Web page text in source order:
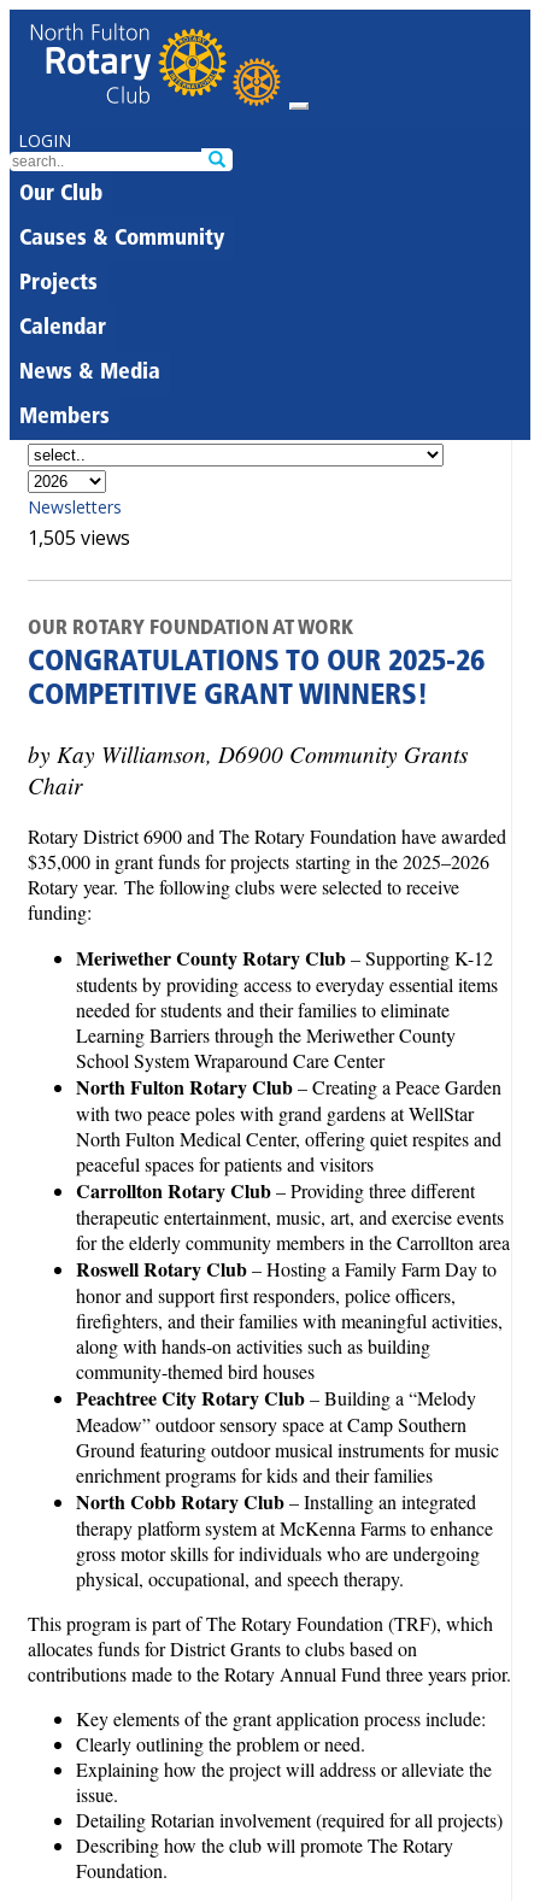
LOGIN
Our Club
Causes & Community
Projects
Calendar
News & Media
Members
Newsletters
1,505 views
OUR ROTARY FOUNDATION AT WORK
CONGRATULATIONS TO OUR 2025-26
COMPETITIVE GRANT WINNERS!
by Kay Williamson, D6900 Community Grants
Chair
Rotary District 6900 and The Rotary Foundation have awarded
$35,000 in grant funds for projects starting in the 2025–2026
Rotary year. The following clubs were selected to receive
funding:
Meriwether County Rotary Club– Supporting K-12
students by providing access to everyday essential items
needed for students and their families to eliminate
Learning Barriers through the Meriwether County
School System Wraparound Care Center
North Fulton Rotary Club– Creating a Peace Garden
with two peace poles with grand gardens at WellStar
North Fulton Medical Center, offering quiet respites and
peaceful spaces for patients and visitors
Carrollton Rotary Club– Providing three different
therapeutic entertainment, music, art, and exercise events
for the elderly community members in the Carrollton area
Roswell Rotary Club– Hosting a Family Farm Day to
honor and support first responders, police officers,
firefighters, and their families with meaningful activities,
along with hands-on activities such as building
community-themed bird houses
Peachtree City Rotary Club– Building a “Melody
Meadow” outdoor sensory space at Camp Southern
Ground featuring outdoor musical instruments for music
enrichment programs for kids and their families
North Cobb Rotary Club– Installing an integrated
therapy platform system at McKenna Farms to enhance
gross motor skills for individuals who are undergoing
physical, occupational, and speech therapy.
This program is part of The Rotary Foundation (TRF), which
allocates funds for District Grants to clubs based on
contributions made to the Rotary Annual Fund three years prior.
Key elements of the grant application process include:
Clearly outlining the problem or need.
Explaining how the project will address or alleviate the
issue.
Detailing Rotarian involvement (required for all projects)
Describing how the club will promote The Rotary
Foundation.